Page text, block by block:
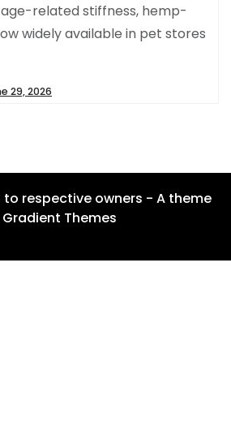
related stiffness, hemp-
widely available in pet stores
29, 2026
respective owners - A theme
Themes